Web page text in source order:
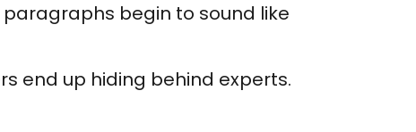
begin to sound like
end up hiding behind experts.